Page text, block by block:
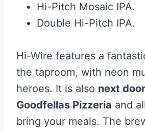
Hi-Pitch Mosaic IPA.
Double Hi-Pitch IPA.
Hi-Wire features a
the taproom, with neon
heroes. It is also next
Goodfellas Pizzeria and
bring your meals. The